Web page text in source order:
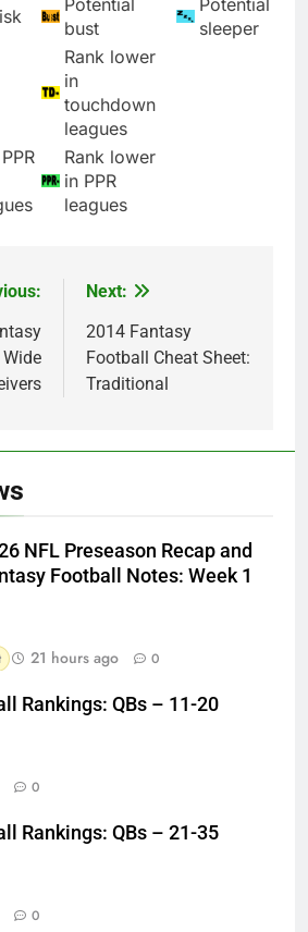
Potential
bust
Potential
sleeper
Rank lower
in
touchdown
leagues
Rank lower
in PPR
leagues
Next:
2014 Fantasy
Football Cheat Sheet:
Traditional
NFL Preseason Recap and
Football Notes: Week 1
21 hours ago 0
Rankings: QBs – 11-20
0
Rankings: QBs – 21-35
0